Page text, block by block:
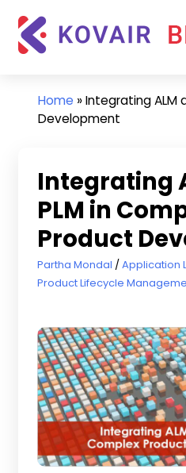
content
Updates
and
Home »Integrating ALM
Development
Integrating
PLM in
Product
July 24, 2020
Partha Mondal Application
Product Lifecycle